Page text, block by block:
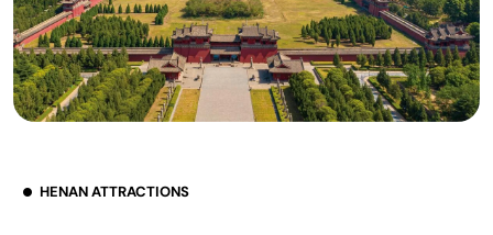
HENAN ATTRACTIONS